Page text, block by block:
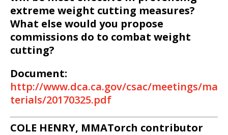
extreme weight cutting measures?
What else would you propose
commissions do to combat weight
cutting?
Document:
http://www.dca.ca.gov/csac/meetings/ma
terials/20170325.pdf
COLE HENRY, MMATorch contributor